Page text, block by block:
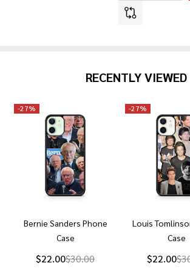
RECENTLY VIEWED
-27%
Bernie Sanders Phone
Case
$22.00$30.00
-27%
Louis
Case
$22.00